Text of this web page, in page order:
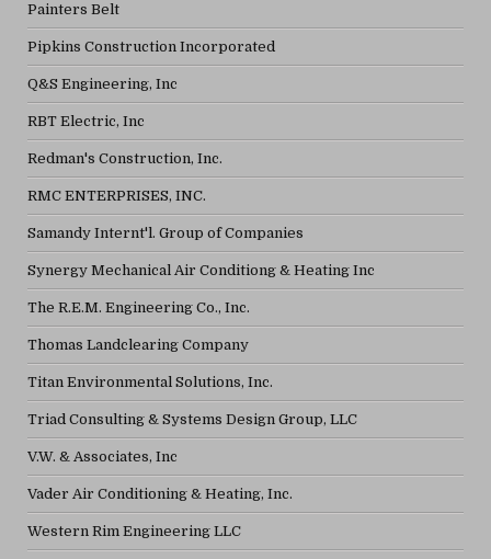
Painters Belt
Pipkins Construction Incorporated
Q&S Engineering, Inc
RBT Electric, Inc
Redman's Construction, Inc.
RMC ENTERPRISES, INC.
Samandy Internt'l. Group of Companies
Synergy Mechanical Air Conditiong & Heating Inc
The R.E.M. Engineering Co., Inc.
Thomas Landclearing Company
Titan Environmental Solutions, Inc.
Triad Consulting & Systems Design Group, LLC
V.W. & Associates, Inc
Vader Air Conditioning & Heating, Inc.
Western Rim Engineering LLC